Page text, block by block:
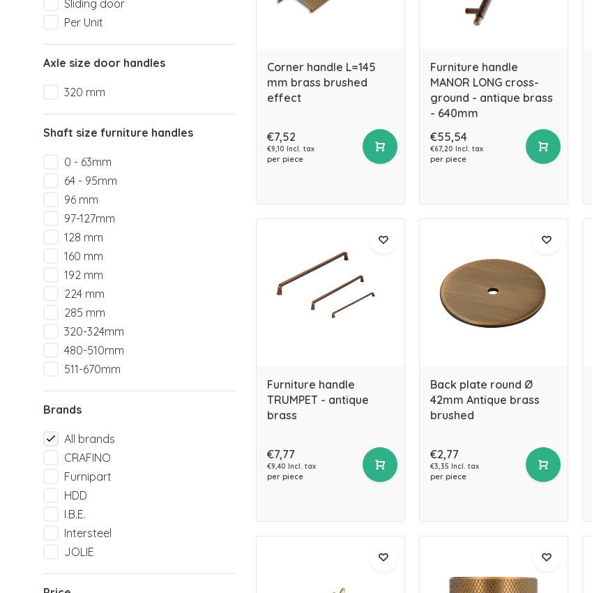
Sliding door
Per Unit
Axle size door handles
320 mm
Shaft size furniture handles
0 - 63mm
64 - 95mm
96 mm
97-127mm
128 mm
160 mm
192 mm
224 mm
285 mm
320-324mm
480-510mm
511-670mm
Brands
All brands
CRAFINO
Furnipart
HDD
I.B.E.
Intersteel
JOLIE
Corner handle L=145
mm brass brushed
effect
€7,52
€9,10 Incl. tax
per piece
Furniture handle
MANOR LONG cross-
ground - antique brass
- 640mm
€55,54
€67,20 Incl. tax
per piece
Furniture handle
TRUMPET - antique
brass
€7,77
€9,40 Incl. tax
per piece
Back plate round Ø
42mm Antique brass
brushed
€2,77
€3,35 Incl. tax
per piece